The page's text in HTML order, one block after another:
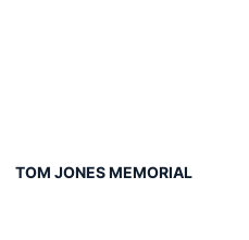
TOM JONES MEMORIAL